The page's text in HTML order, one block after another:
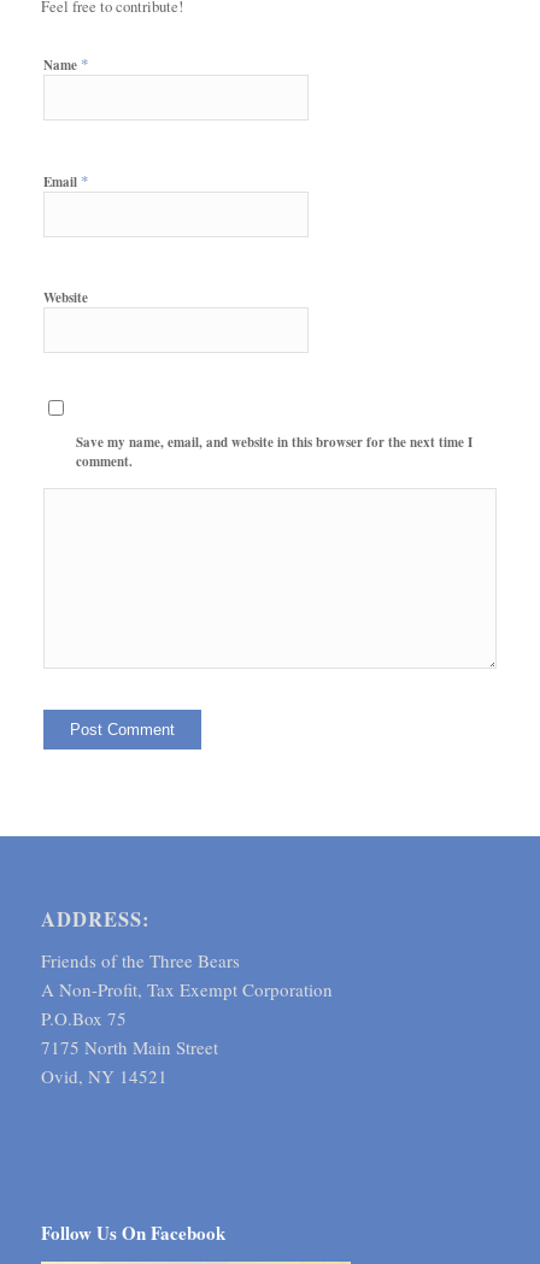
Feel free to contribute!
Name *
Email *
Website
Save my name, email, and website in this browser for the next time I
comment.
ADDRESS:
Friends of the Three Bears
A Non-Profit, Tax Exempt Corporation
P.O.Box 75
7175 North Main Street
Ovid, NY 14521
Follow Us On Facebook